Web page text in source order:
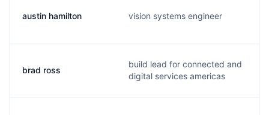
austin hamilton vision systems engineer
brad ross
build lead for connected and
digital services americas